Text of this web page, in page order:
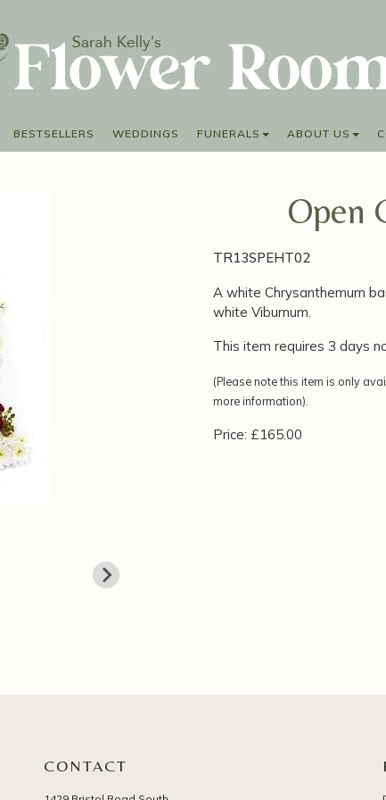
BESTSELLERS WEDDINGS FUNERALS ABOUT US
Open
TR13SPEHT02
A white Chrysanthemum
white Viburnum.
This item requires 3 days
(Please note this item is only
more information).
Price: £165.00
CONTACT